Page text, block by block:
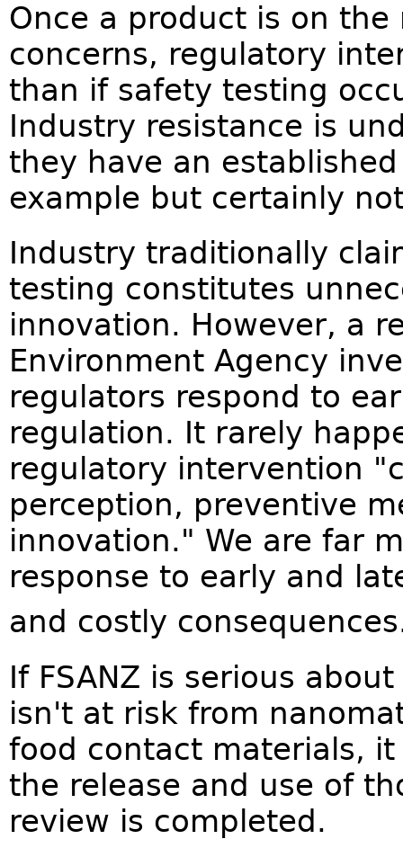
Once a product is on
concerns, regulatory
than if safety testing
Industry resistance is
they have an
example but certainly
Industry traditionally
testing constitutes
innovation. However, a
Environment Agency
regulators respond to
regulation. It rarely
regulatory intervention
perception, preventive
innovation." We are far
response to early and
and costly
If FSANZ is serious
isn't at risk from
food contact materials,
the release and use of
review is completed.